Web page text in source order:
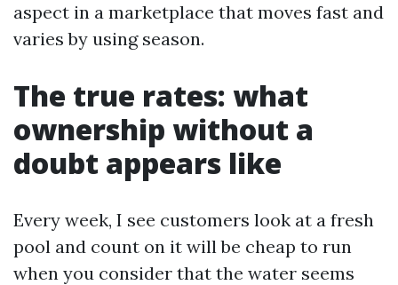
aspect in a marketplace that moves fast and
varies by using season.
The true rates: what
ownership without a
doubt appears like
Every week, I see customers look at a fresh
pool and count on it will be cheap to run
when you consider that the water seems